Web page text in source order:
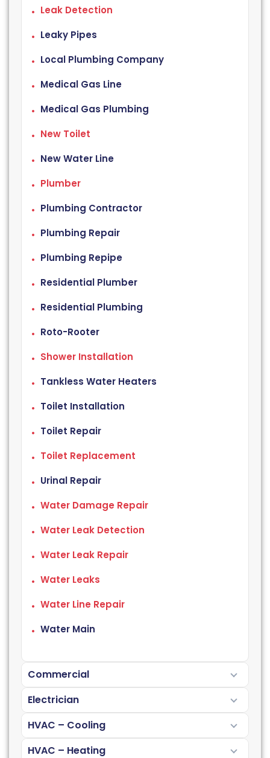
Leak Detection
Leaky Pipes
Local Plumbing Company
Medical Gas Line
Medical Gas Plumbing
New Toilet
New Water Line
Plumber
Plumbing Contractor
Plumbing Repair
Plumbing Repipe
Residential Plumber
Residential Plumbing
Roto-Rooter
Shower Installation
Tankless Water Heaters
Toilet Installation
Toilet Repair
Toilet Replacement
Urinal Repair
Water Damage Repair
Water Leak Detection
Water Leak Repair
Water Leaks
Water Line Repair
Water Main
Commercial
Electrician
HVAC – Cooling
HVAC – Heating